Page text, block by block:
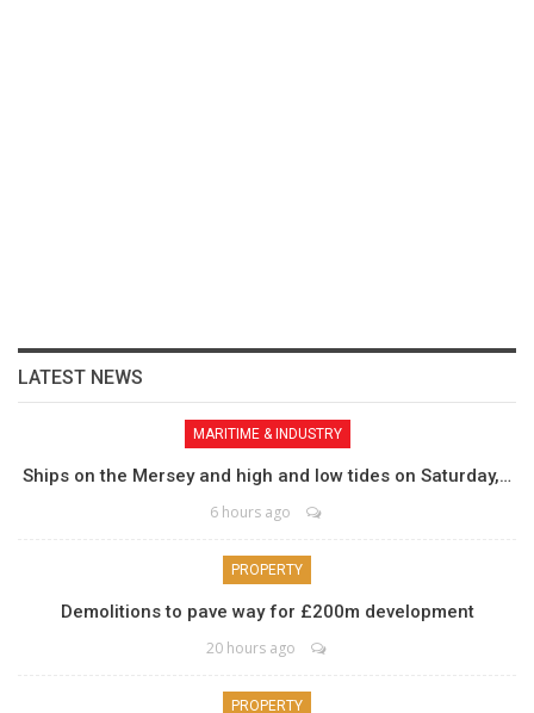
LATEST NEWS
MARITIME & INDUSTRY
Ships on the Mersey and high and low tides on Saturday,…
6 hours ago
PROPERTY
Demolitions to pave way for £200m development
20 hours ago
PROPERTY